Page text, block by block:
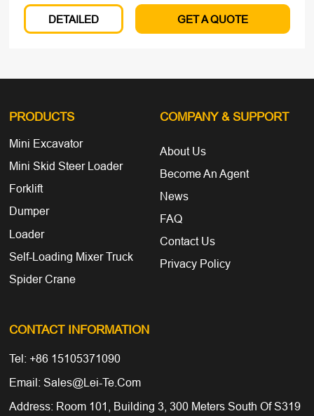
DETAILED GET A QUOTE
PRODUCTS
Mini Excavator
Mini Skid Steer Loader
Forklift
Dumper
Loader
Self-Loading Mixer Truck
Spider Crane
COMPANY & SUPPORT
About Us
Become An Agent
News
FAQ
Contact Us
Privacy Policy
CONTACT INFORMATION
Tel: +86 15105371090
Email: Sales@lei-Te.com
Address: Room 101, Building 3, 300 Meters South Of S319